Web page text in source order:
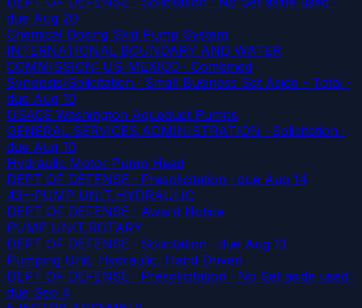
due Aug 20
Chemical Dosing Skid Pump System
INTERNATIONAL BOUNDARY AND WATER
COMMISSION: US-MEXICO · Combined
Synopsis/Solicitation · Small Business Set Aside - Total ·
due Aug 10
USACE Washington Aqueduct Pumps
GENERAL SERVICES ADMINISTRATION · Solicitation ·
due Aug 10
Hydraulic Motor Pump Head
DEPT OF DEFENSE · Presolicitation · due Aug 14
43--PUMP UNIT,HYDRAULIC
DEPT OF DEFENSE · Award Notice
PUMP UNIT,ROTARY
DEPT OF DEFENSE · Solicitation · due Aug 13
Pumping Unit, Hydraulic, Hand Driven
DEPT OF DEFENSE · Presolicitation · No Set aside used ·
due Sep 4